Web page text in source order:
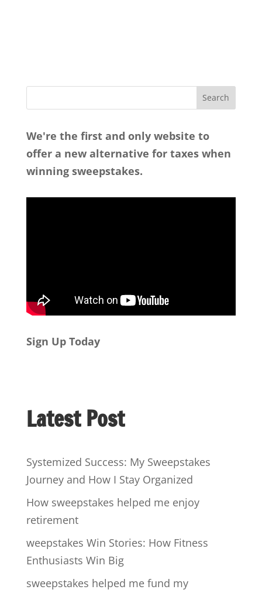
We're the first and only website to
offer a new alternative for taxes when
winning sweepstakes.
Sign Up Today
Latest Post
Systemized Success: My Sweepstakes
Journey and How I Stay Organized
How sweepstakes helped me enjoy
retirement
weepstakes Win Stories: How Fitness
Enthusiasts Win Big
sweepstakes helped me fund my